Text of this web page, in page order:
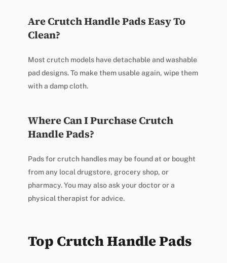
Are Crutch Handle Pads Easy To
Clean?
Most crutch models have detachable and washable
pad designs. To make them usable again, wipe them
with a damp cloth.
Where Can I Purchase Crutch
Handle Pads?
Pads for crutch handles may be found at or bought
from any local drugstore, grocery shop, or
pharmacy. You may also ask your doctor or a
physical therapist for advice.
Top Crutch Handle Pads